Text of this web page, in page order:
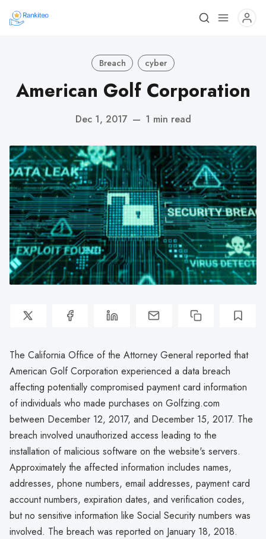
Breach cyber
American Golf Corporation
Dec 1, 2017 — 1 min read
The California Office of the Attorney General reported that
American Golf Corporation experienced a data breach
affecting potentially compromised payment card information
of individuals who made purchases on Golfzing.com
between December 12, 2017, and December 15, 2017. The
breach involved unauthorized access leading to the
installation of malicious software on the website's servers.
Approximately the affected information includes names,
addresses, phone numbers, email addresses, payment card
account numbers, expiration dates, and verification codes,
but no sensitive information like Social Security numbers was
involved. The breach was reported on January 18, 2018.